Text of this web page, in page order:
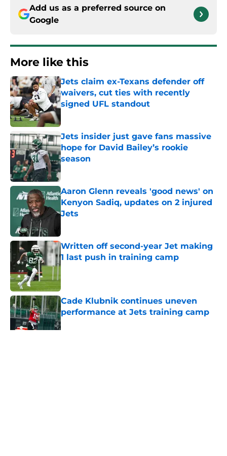
Add us as a preferred source on
Google
More like this
Jets claim ex-Texans defender off
waivers, cut ties with recently
signed UFL standout
Jets insider just gave fans massive
hope for David Bailey’s rookie
season
Aaron Glenn reveals 'good news' on
Kenyon Sadiq, updates on 2 injured
Jets
Written off second-year Jet making
1 last push in training camp
Published by on Invalid Date
Cade Klubnik continues uneven
performance at Jets training camp
Published by on Invalid Date